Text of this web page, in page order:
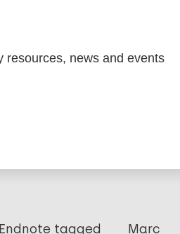
Endnote tagged
Marc
resources, news and events